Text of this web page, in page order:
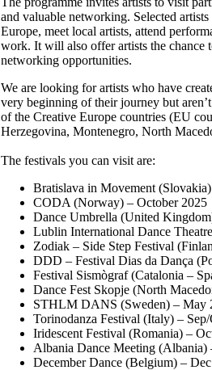
and valuable networking. Selected
Europe, meet local artists, attend
work. It will also offer artists the chance
networking opportunities.
We are looking for artists who have
very beginning of their journey but
of the Creative Europe countries (EU
Herzegovina, Montenegro, North
The festivals you can visit are:
Bratislava in Movement
CODA (Norway) – October 2025
Dance Umbrella (United
Lublin International Dance
Zodiak – Side Step Festival
DDD – Festival Dias da Dança
Festival Sismògraf (Catalonia –
Dance Fest Skopje (North
STHLM DANS (Sweden) – May
Torinodanza Festival (Italy) –
Iridescent Festival (Romania) –
Albania Dance Meeting (Albania)
December Dance (Belgium) –